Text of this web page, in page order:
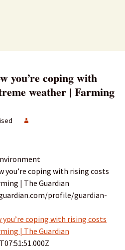
you’re coping with
weather | Farming
you’re coping with rising costs
| The Guardian
profile/guardian-
you’re coping with rising costs
| The Guardian